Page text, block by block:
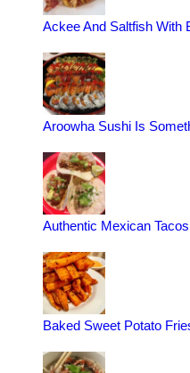
Ackee And Saltfish With
Aroowha Sushi Is
Authentic Mexican Tacos
Baked Sweet Potato